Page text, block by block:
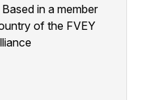
Based in a member
of the FVEY